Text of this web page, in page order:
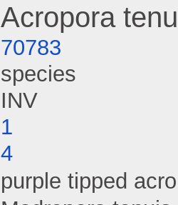
Acropora
70783
species
INV
1
4
purple tipped